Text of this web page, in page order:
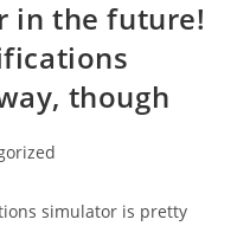
in the future!
though
simulator is pretty